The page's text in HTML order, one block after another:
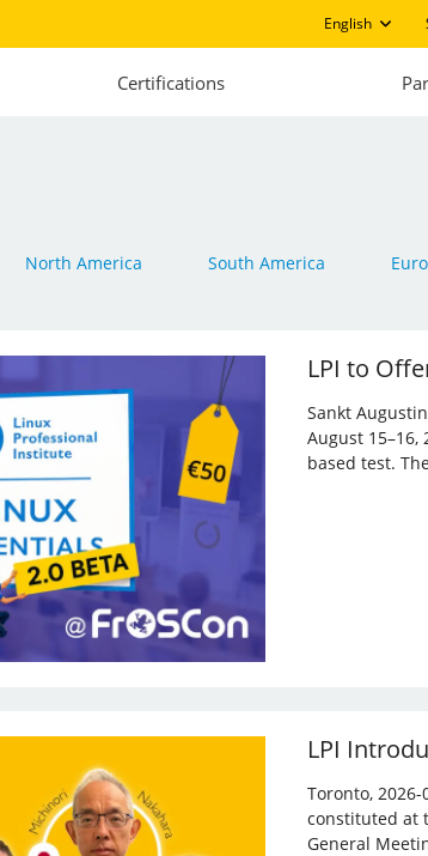
English
Certifications
North America South America
LPI to
Sankt
August
based test.
LPI
Toronto,
constituted at
General